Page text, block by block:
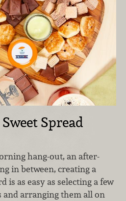
Spread
hang-out, an after-
in between, creating a
is as easy as selecting a few
arranging them all on